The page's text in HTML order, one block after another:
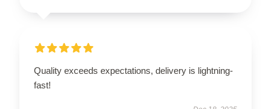
Quality exceeds expectations, delivery is lightning-
fast!